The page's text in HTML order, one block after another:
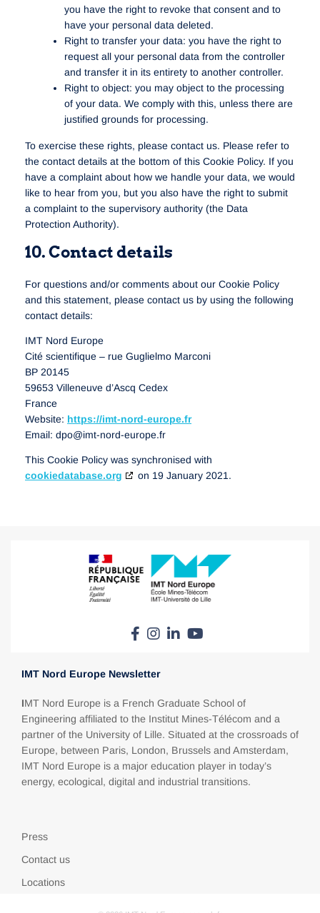
you have the right to revoke that consent and to
have your personal data deleted.
Right to transfer your data: you have the right to
request all your personal data from the controller
and transfer it in its entirety to another controller.
Right to object: you may object to the processing
of your data. We comply with this, unless there are
justified grounds for processing.
To exercise these rights, please contact us. Please refer to
the contact details at the bottom of this Cookie Policy. If you
have a complaint about how we handle your data, we would
like to hear from you, but you also have the right to submit
a complaint to the supervisory authority (the Data
Protection Authority).
10. Contact details
For questions and/or comments about our Cookie Policy
and this statement, please contact us by using the following
contact details:
IMT Nord Europe
Cité scientifique – rue Guglielmo Marconi
BP 20145
59653 Villeneuve d’Ascq Cedex
France
Website: https://imt-nord-europe.fr
Email: dpo@imt-nord-europe.fr
This Cookie Policy was synchronised with
cookiedatabase.org
on 19 January 2021.
IMT Nord Europe Newsletter
IMT Nord Europe is a French Graduate School of
Engineering affiliated to the Institut Mines-Télécom and a
partner of the University of Lille. Situated at the crossroads of
Europe, between Paris, London, Brussels and Amsterdam,
IMT Nord Europe is a major education player in today’s
energy, ecological, digital and industrial transitions.
Press
Contact us
Locations